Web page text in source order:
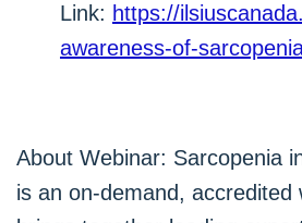
Link: https://
awareness-of-
About Webinar: Sarcopenia
is an on-demand, accredited